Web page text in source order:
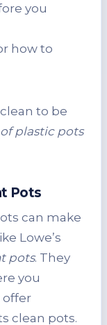
you
how to
to be
plastic pots
Pots
can make
Lowe’s
pots. They
you
offer
clean pots.